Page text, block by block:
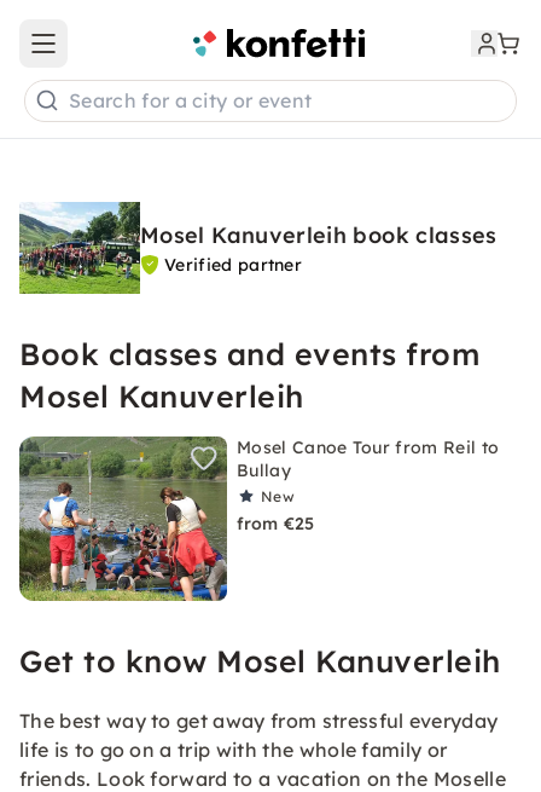
Open main menu
Search for a city or event
Mosel Kanuverleih book classes
Verified partner
Book classes and events from
Mosel Kanuverleih
Mosel Canoe Tour from Reil to
Bullay
New
from €25
Get to know Mosel Kanuverleih
The best way to get away from stressful everyday
life is to go on a trip with the whole family or
friends. Look forward to a vacation on the Moselle